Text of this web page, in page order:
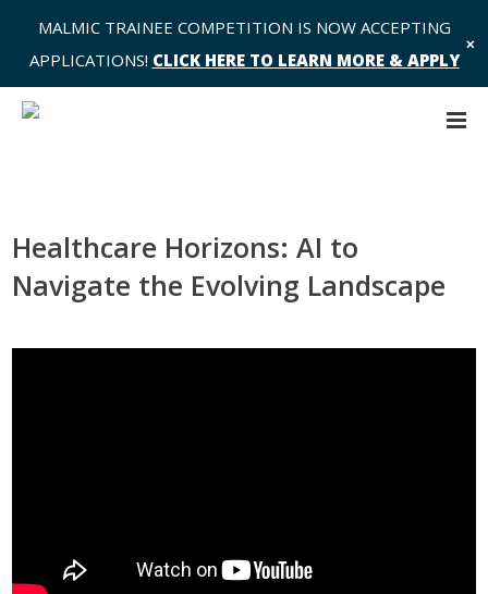
MALMIC TRAINEE COMPETITION IS NOW ACCEPTING
APPLICATIONS! CLICK HERE TO LEARN MORE & APPLY
✕
Healthcare Horizons: AI to
Navigate the Evolving Landscape